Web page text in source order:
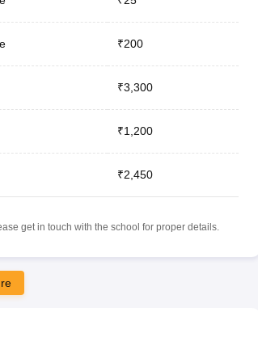
₹200
₹3,300
₹1,200
₹2,450
get in touch with the school for proper details.